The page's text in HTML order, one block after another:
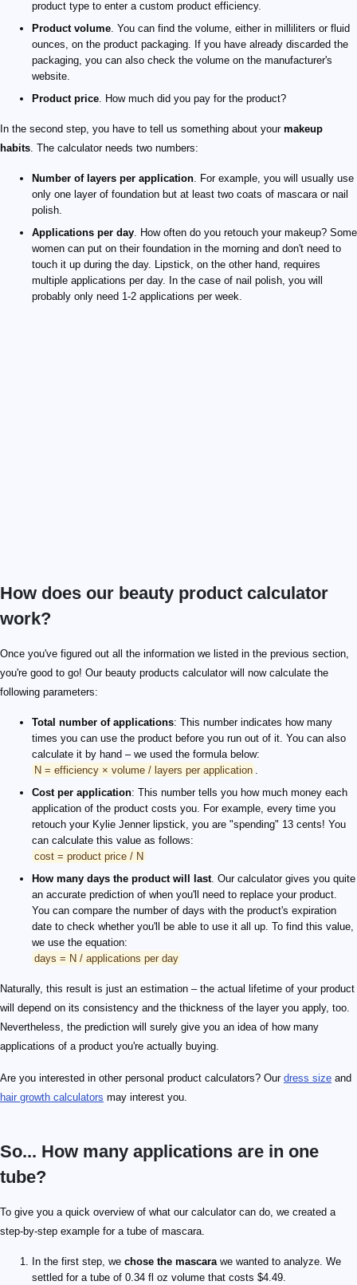
product type to enter a custom product efficiency.
Product volume . You can find the volume, either in milliliters or fluid
ounces, on the product packaging. If you have already discarded the
packaging, you can also check the volume on the manufacturer's
website.
Product price . How much did you pay for the product?
In the second step, you have to tell us something about your makeup
habits . The calculator needs two numbers:
Number of layers per application . For example, you will usually use
only one layer of foundation but at least two coats of mascara or nail
polish.
Applications per day . How often do you retouch your makeup? Some
women can put on their foundation in the morning and don't need to
touch it up during the day. Lipstick, on the other hand, requires
multiple applications per day. In the case of nail polish, you will
probably only need 1-2 applications per week.
How does our beauty product calculator
work?
Once you've figured out all the information we listed in the previous section,
you're good to go! Our beauty products calculator will now calculate the
following parameters:
Total number of applications: This number indicates how many
times you can use the product before you run out of it. You can also
calculate it by hand – we used the formula below:
N = efficiency × volume / layers per application
Cost per application: This number tells you how much money each
application of the product costs you. For example, every time you
retouch your Kylie Jenner lipstick, you are "spending" 13 cents! You
can calculate this value as follows:
cost = product price / N
How many days the product will last. Our calculator gives you quite
an accurate prediction of when you'll need to replace your product.
You can compare the number of days with the product's expiration
date to check whether you'll be able to use it all up. To find this value,
we use the equation:
days = N / applications per day
Naturally, this result is just an estimation – the actual lifetime of your product
will depend on its consistency and the thickness of the layer you apply, too.
Nevertheless, the prediction will surely give you an idea of how many
applications of a product you're actually buying.
Are you interested in other personal product calculators? Our dress size and
hair growth calculators may interest you.
So... How many applications are in one
tube?
To give you a quick overview of what our calculator can do, we created a
step-by-step example for a tube of mascara.
In the first step, we chose the mascara we wanted to analyze. We
settled for a tube of 0.34 fl oz volume that costs $4.49.